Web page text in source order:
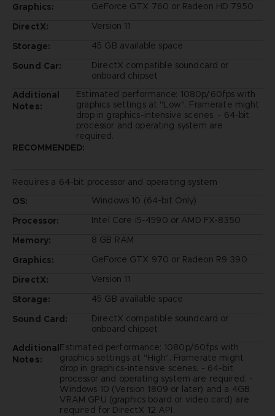
Graphics:
GeForce GTX 760 or Radeon HD 7950
DirectX:
Version 11
Storage:
45 GB available space
Sound Car:
DirectX compatible soundcard or
onboard chipset
Additional
Notes:
Estimated performance: 1080p/60fps with
graphics settings at "Low". Framerate might
drop in graphics-intensive scenes. - 64-bit
processor and operating system are
required.
RECOMMENDED:
Requires a 64-bit processor and operating system
OS:
Windows 10 (64-bit Only)
Processor:
Intel Core i5-4590 or AMD FX-8350
Memory:
8 GB RAM
Graphics:
GeForce GTX 970 or Radeon R9 390
DirectX:
Version 11
Storage:
45 GB available space
Sound Card:
DirectX compatible soundcard or
onboard chipset
Additional
Notes:
Estimated performance: 1080p/60fps with
graphics settings at "High". Framerate might
drop in graphics-intensive scenes. - 64-bit
processor and operating system are required. -
Windows 10 (Version 1809 or later) and a 4GB
VRAM GPU (graphics board or video card) are
required for DirectX 12 API.